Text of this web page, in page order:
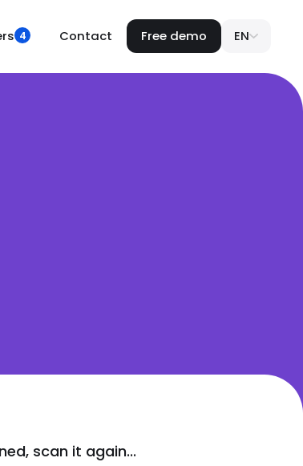
4 Contact Free demo EN
scan it again...